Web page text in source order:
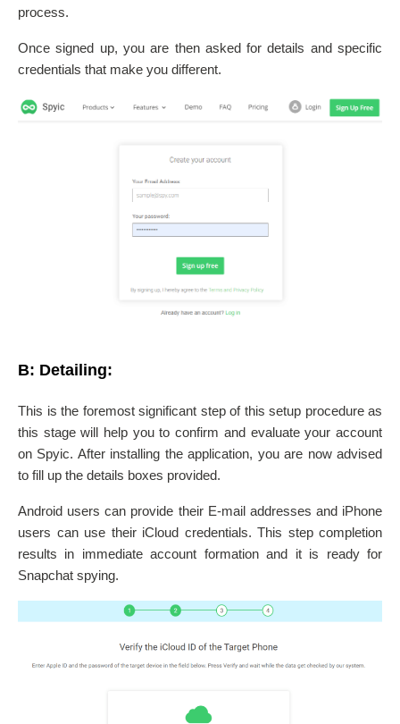
process.
Once signed up, you are then asked for details and specific
credentials that make you different.
B: Detailing:
This is the foremost significant step of this setup procedure as
this stage will help you to confirm and evaluate your account
on Spyic. After installing the application, you are now advised
to fill up the details boxes provided.
Android users can provide their E-mail addresses and iPhone
users can use their iCloud credentials. This step completion
results in immediate account formation and it is ready for
Snapchat spying.